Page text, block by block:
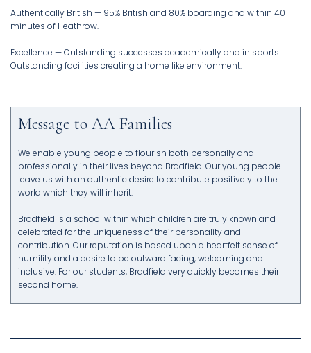
Authentically British — 95% British and 80% boarding and within 40
minutes of Heathrow.
Excellence — Outstanding successes academically and in sports.
Message to AA Families
We enable young people to flourish both personally and
professionally in their lives beyond Bradfield. Our young people
leave us with an authentic desire to contribute positively to the
world which they will inherit.
Bradfield is a school within which children are truly known and
celebrated for the uniqueness of their personality and
contribution. Our reputation is based upon a heartfelt sense of
humility and a desire to be outward facing, welcoming and
inclusive. For our students, Bradfield very quickly becomes their
second home.